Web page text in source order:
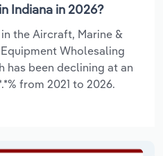
Indiana in 2026?
the Aircraft, Marine &
Wholesaling
has been declining at an
from 2021 to 2026.